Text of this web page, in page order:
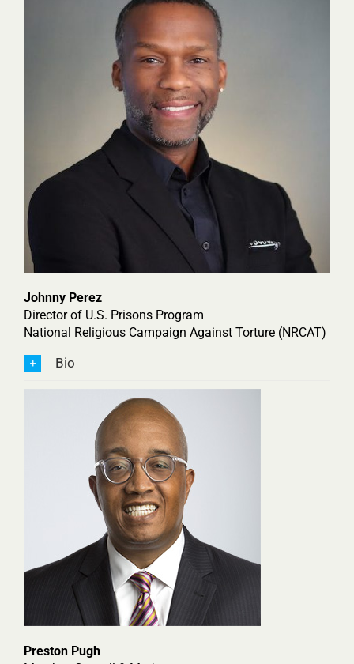
Johnny Perez
Director of U.S. Prisons Program
National Religious Campaign Against Torture (NRCAT)
Bio
Preston Pugh